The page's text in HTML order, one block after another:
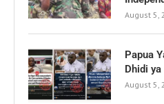
August 5,
Papua
Dhidi
August 5,